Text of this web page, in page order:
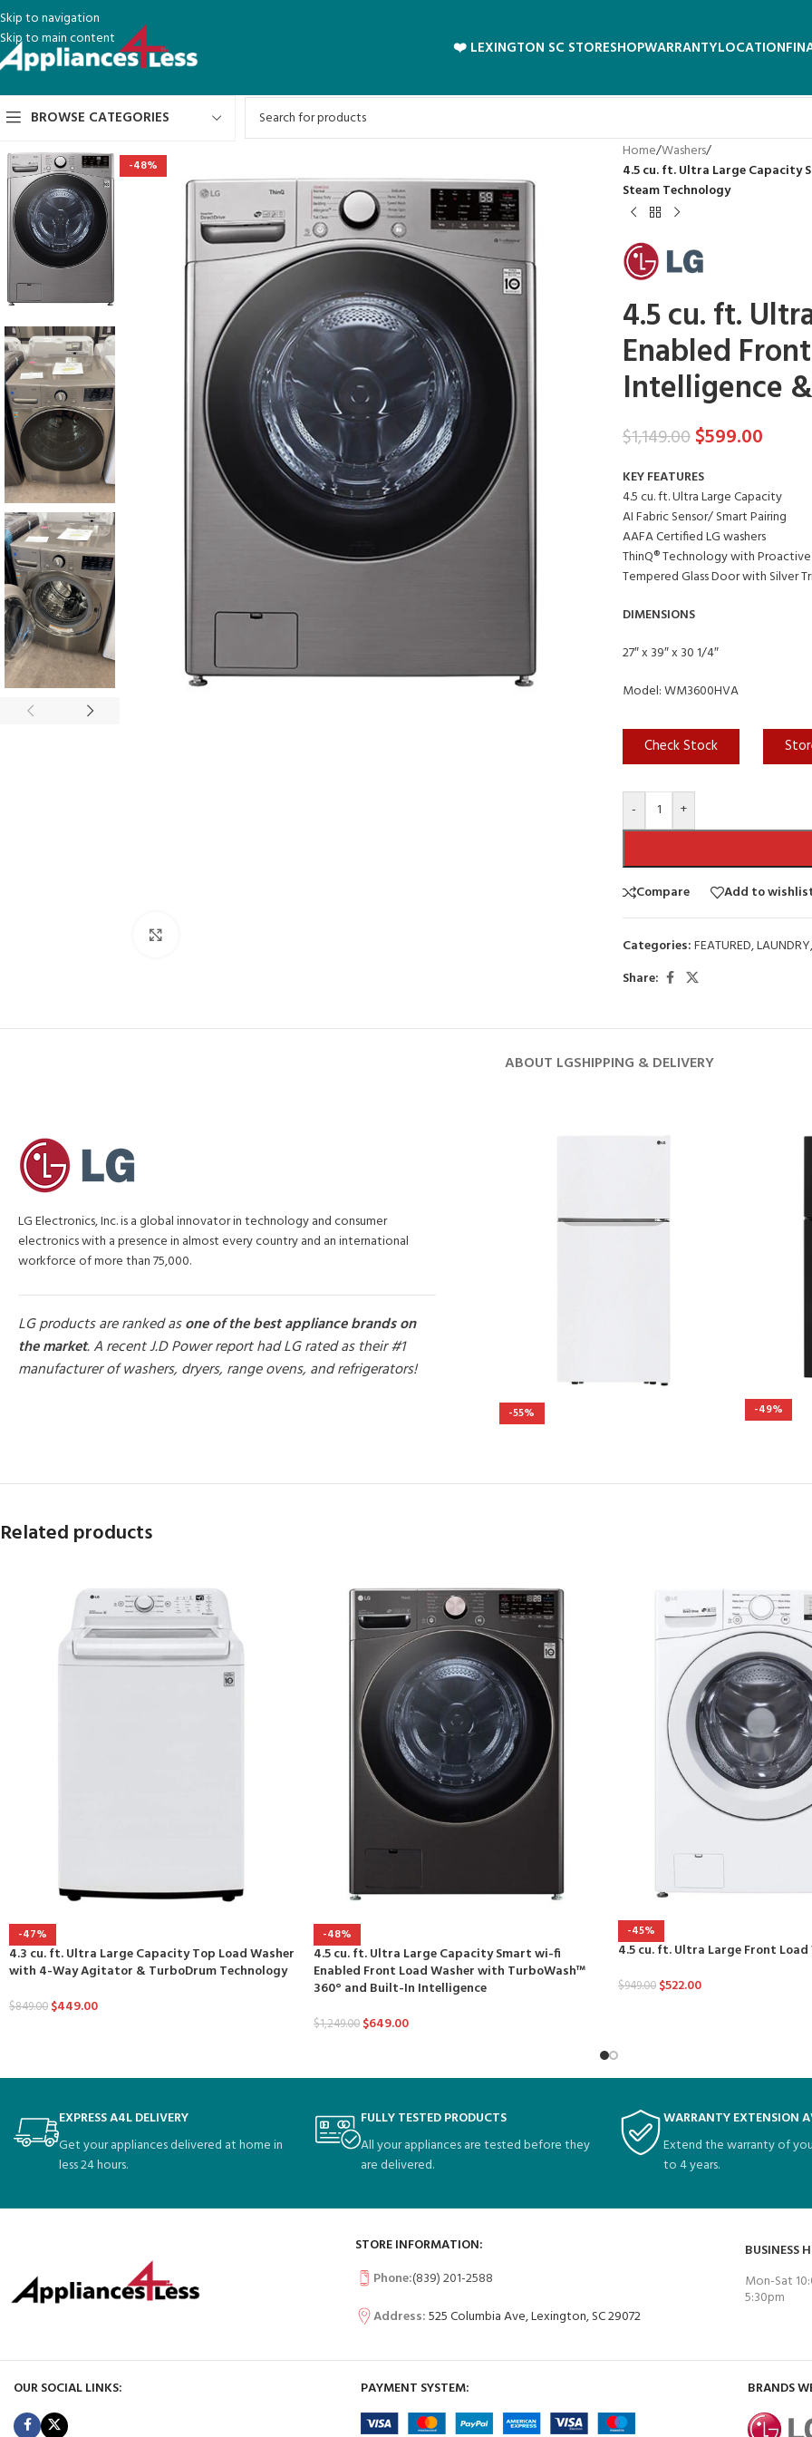
Skip to navigation
Skip to main content
❤️ LEXINGTON SC STORESHOPWARRANTYLOCATION
BROWSE CATEGORIES
-48%
Home/Washers/
4.5 cu. ft. Ultra Large Capacity
Steam Technology
4.5 cu. ft.
Enabled
Intelligence
$1,149.00$599.00
KEY FEATURES
4.5 cu. ft. Ultra Large Capacity
AI Fabric Sensor/ Smart Pairing
AAFA Certified LG washers
ThinQ® Technology with
Tempered Glass Door with Silver
DIMENSIONS
27″ x 39″ x 30 1/4″
Model: WM3600HVA
Check Stock
- +
Compare Add to
Categories:FEATURED,LAUNDRY,
Share:
ABOUT LGSHIPPING & DELIVERY
LG Electronics, Inc. is a global innovator in technology and consumer
electronics with a presence in almost every country and an international
workforce of more than 75,000.
LG products are ranked asone of the best appliance brands on
the market. A recent J.D Power report had LG rated as their #1
manufacturer of washers, dryers, range ovens, and refrigerators!
-55% -49%
Related products
-47%
4.3 cu. ft. Ultra Large Capacity Top Load Washer
with 4-Way Agitator & TurboDrum Technology
$849.00 $449.00
-48%
4.5 cu. ft. Ultra Large Capacity Smart wi-fi
Enabled Front Load Washer with TurboWash™
360° and Built-In Intelligence
$1,249.00 $649.00
-45%
4.5 cu. ft. Ultra Large Front Load
$949.00 $522.00
EXPRESS A4L DELIVERY
Get your appliances delivered at home in
less 24 hours.
FULLY TESTED PRODUCTS
All your appliances are tested before they
are delivered.
WARRANTY EXTENSION
Extend the warranty of
to 4 years.
STORE INFORMATION:
Phone:(839) 201-2588
Address:525 Columbia Ave, Lexington, SC 29072
BUSINESS
Mon-Sat
5:30pm
OUR SOCIAL LINKS: PAYMENT SYSTEM: BRANDS